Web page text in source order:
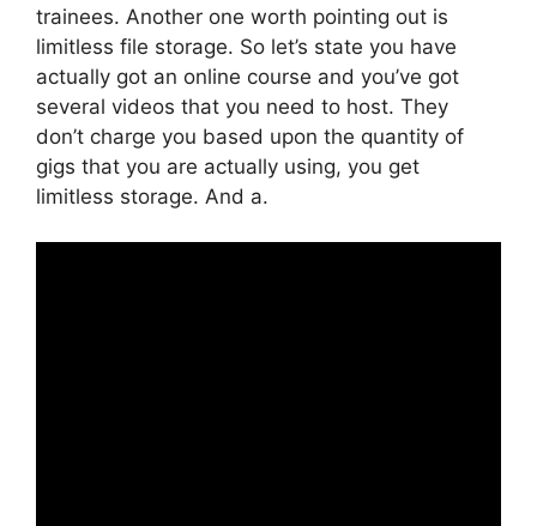
trainees. Another one worth pointing out is
limitless file storage. So let’s state you have
actually got an online course and you’ve got
several videos that you need to host. They
don’t charge you based upon the quantity of
gigs that you are actually using, you get
limitless storage. And a.